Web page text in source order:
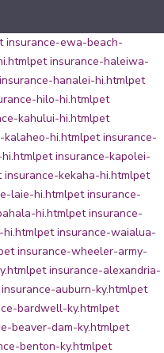
insurance-ewa-beach-
pet insurance-haleiwa-
hanalei-hi.htmlpet
hilo-hi.htmlpet
kahului-hi.htmlpet
kalaheo-hi.htmlpet insurance-
pet insurance-kapolei-
insurance-kekaha-hi.htmlpet
laie-hi.htmlpet insurance-
hi.htmlpet insurance-
pet insurance-waialua-
insurance-wheeler-army-
pet insurance-alexandria-
auburn-ky.htmlpet
bardwell-ky.htmlpet
beaver-dam-ky.htmlpet
benton-ky.htmlpet